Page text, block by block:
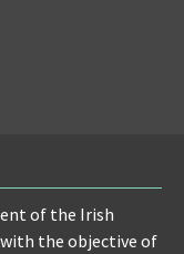
of the Irish
the objective of